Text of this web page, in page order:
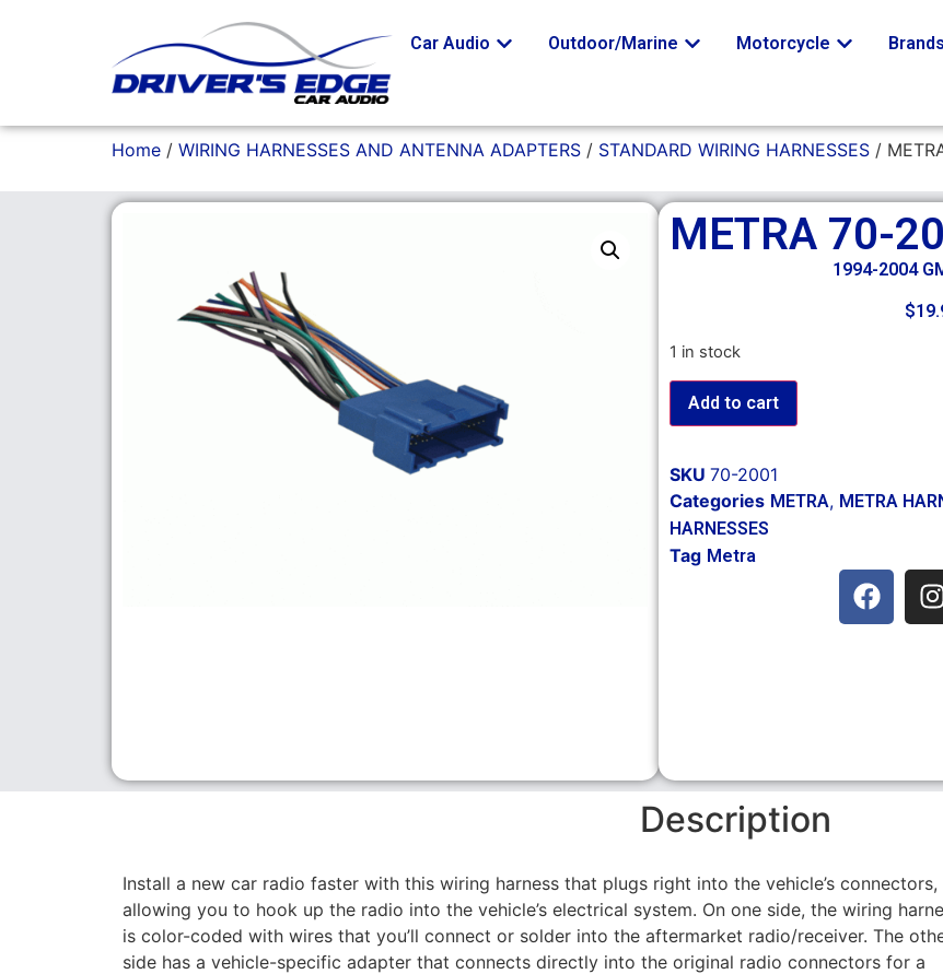
Car Audio Outdoor/Marine Motorcycle
Home / WIRING HARNESSES AND ANTENNA ADAPTERS / STANDARD WIRING HARNESSES /
METRA 70-
1994-2004
$
1 in stock
Add to cart
SKU 70-2001
Categories METRA, METRA
HARNESSES
Tag Metra
Description
Install a new car radio faster with this wiring harness that plugs right into the vehicle’s connectors,
allowing you to hook up the radio into the vehicle’s electrical system. On one side, the wiring
is color-coded with wires that you’ll connect or solder into the aftermarket radio/receiver. The
side has a vehicle-specific adapter that connects directly into the original radio connectors for a